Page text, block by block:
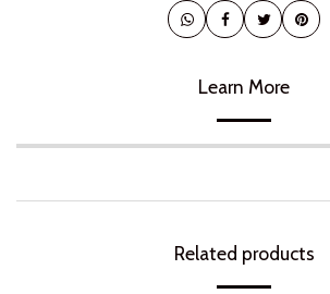
Learn More
Related products